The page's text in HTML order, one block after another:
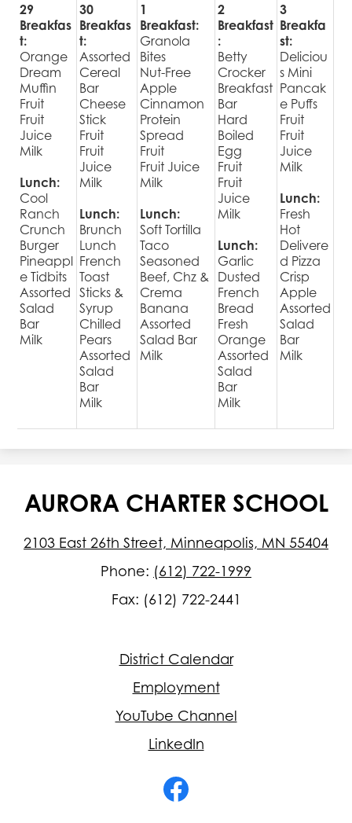
29
Breakfas
t:
Orange
Dream
Muffin
Fruit
Fruit
Juice
Milk
Lunch:
Cool
Ranch
Crunch
Burger
Pineappl
e Tidbits
Assorted
Salad
Bar
Milk
30
Breakfas
t:
Assorted
Cereal
Bar
Cheese
Stick
Fruit
Fruit
Juice
Milk
Lunch:
Brunch
Lunch
French
Toast
Sticks &
Syrup
Chilled
Pears
Assorted
Salad
Bar
Milk
1
Breakfast:
Granola
Bites
Nut-Free
Apple
Cinnamon
Protein
Spread
Fruit
Fruit Juice
Milk
Lunch:
Soft Tortilla
Taco
Seasoned
Beef, Chz &
Crema
Banana
Assorted
Salad Bar
Milk
2
Breakfast
:
Betty
Crocker
Breakfast
Bar
Hard
Boiled
Egg
Fruit
Fruit
Juice
Milk
Lunch:
Garlic
Dusted
French
Bread
Fresh
Orange
Assorted
Salad
Bar
Milk
3
Breakfa
st:
Deliciou
s Mini
Pancak
e Puffs
Fruit
Fruit
Juice
Milk
Lunch:
Fresh
Hot
Delivere
d Pizza
Crisp
Apple
Assorted
Salad
Bar
Milk
AURORA CHARTER SCHOOL
2103 East 26th Street, Minneapolis, MN 55404
Phone: (612) 722-1999
Fax: (612) 722-2441
District Calendar
Employment
YouTube Channel
LinkedIn